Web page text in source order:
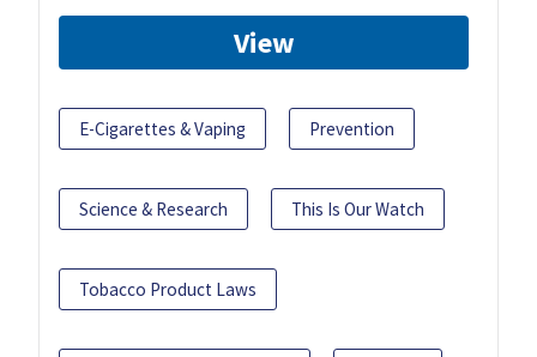
View
E-Cigarettes & Vaping Prevention
Science & Research This Is Our Watch
Tobacco Product Laws